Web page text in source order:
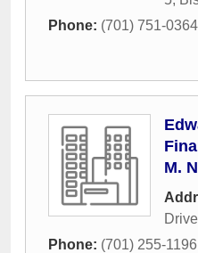
Phone: (701) 751-0364
M.
Drive
Phone: (701) 255-1196